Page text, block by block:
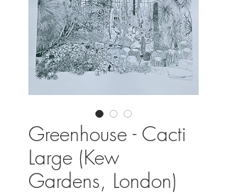
Greenhouse - Cacti
Large (Kew
Gardens, London)